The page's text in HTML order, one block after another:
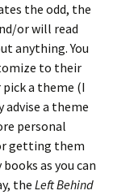
the odd, the
or will read
anything. You
to their
a theme (I
a theme
personal
getting them
books as you can
theLeft Behind